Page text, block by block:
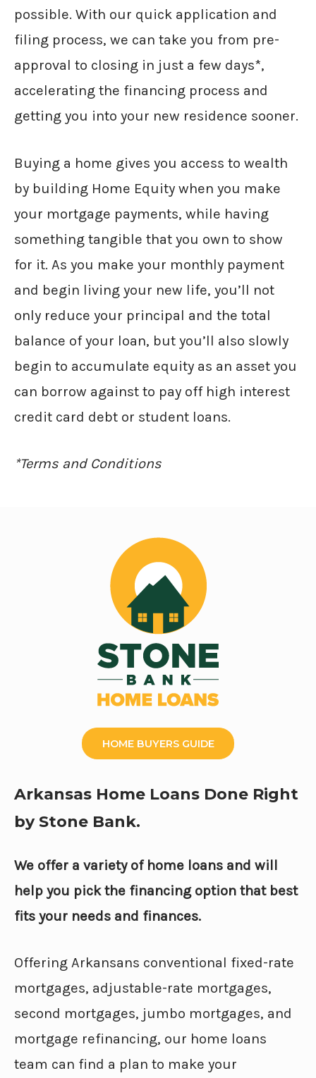
possible. With our quick application and
filing process, we can take you from pre-
approval to closing in just a few days*,
accelerating the financing process and
getting you into your new residence sooner.
Buying a home gives you access to wealth
by building Home Equity when you make
your mortgage payments, while having
something tangible that you own to show
for it. As you make your monthly payment
and begin living your new life, you’ll not
only reduce your principal and the total
balance of your loan, but you’ll also slowly
begin to accumulate equity as an asset you
can borrow against to pay off high interest
credit card debt or student loans.
*Terms and Conditions
HOME BUYERS GUIDE
Arkansas Home Loans Done Right
by Stone Bank.
We offer a variety of home loans and will
help you pick the financing option that best
fits your needs and finances.
Offering Arkansans conventional fixed-rate
mortgages, adjustable-rate mortgages,
second mortgages, jumbo mortgages, and
mortgage refinancing, our home loans
team can find a plan to make your